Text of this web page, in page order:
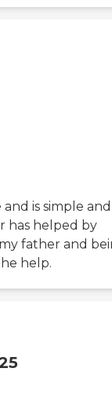
is simple and
has helped by
father and
help.